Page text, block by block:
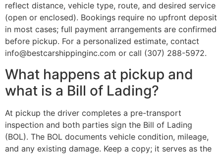
reflect distance, vehicle type, route, and desired service
(open or enclosed). Bookings require no upfront deposit
in most cases; full payment arrangements are confirmed
before pickup. For a personalized estimate, contact
info@bestcarshippinginc.com or call (307) 288-5972.
What happens at pickup and
what is a Bill of Lading?
At pickup the driver completes a pre-transport
inspection and both parties sign the Bill of Lading
(BOL). The BOL documents vehicle condition, mileage,
and any existing damage. Keep a copy; it serves as the